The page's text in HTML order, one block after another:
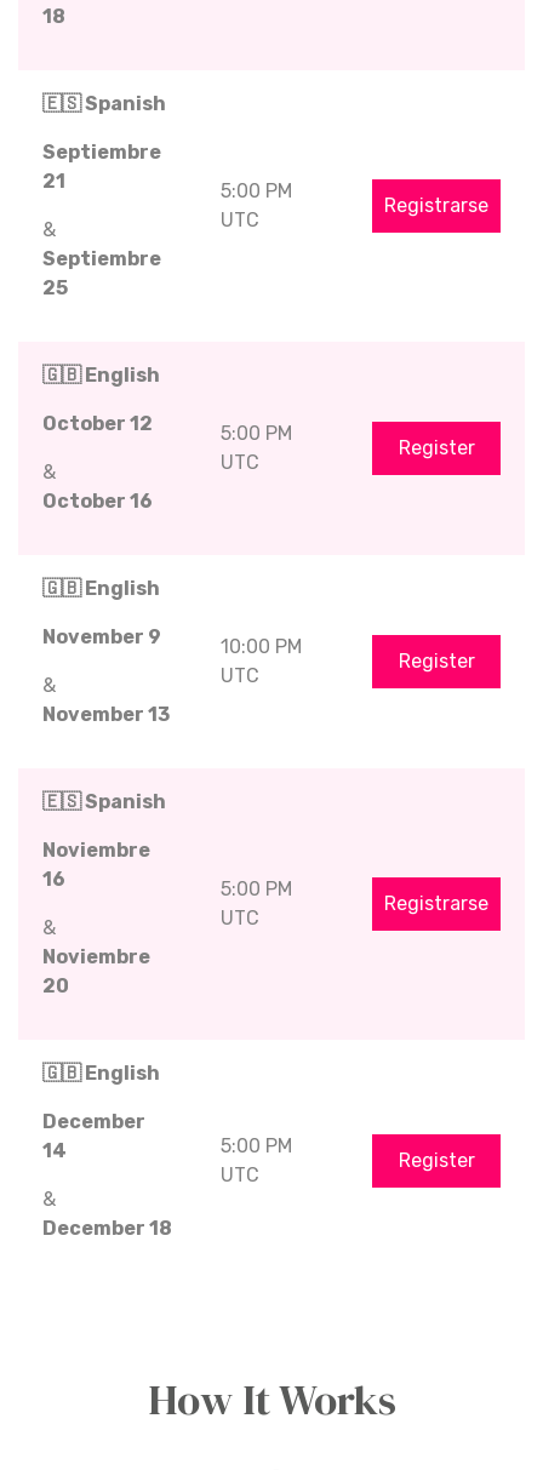
18
🇪🇸 Spanish
Septiembre
21
&
Septiembre
25
5:00 PM
UTC
Registrarse
🇬🇧 English
October 12
&
October 16
5:00 PM
UTC
Register
🇬🇧 English
November 9
&
November 13
10:00 PM
UTC
Register
🇪🇸 Spanish
Noviembre
16
&
Noviembre
20
5:00 PM
UTC
Registrarse
🇬🇧 English
December
14
&
December 18
5:00 PM
UTC
Register
How It Works